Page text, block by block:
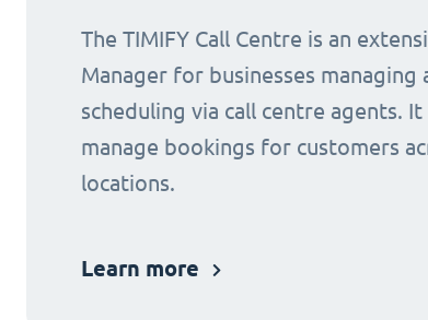
The TIMIFY Call Centre is an
Manager for businesses
scheduling via call centre agents.
manage bookings for customers
locations.
Learn more